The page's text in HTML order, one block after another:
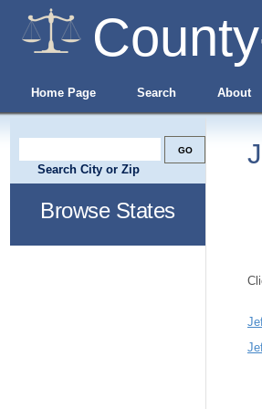
Home Page Search About
Search City or Zip
Browse States